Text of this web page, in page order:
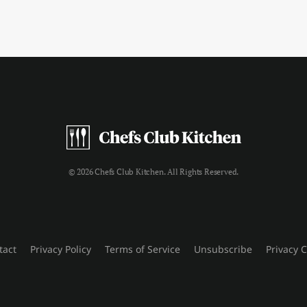
© 2026 Chefs Club Kitchen. All Rights Reserved.
Privacy Policy Terms of Service Unsubscribe Privacy